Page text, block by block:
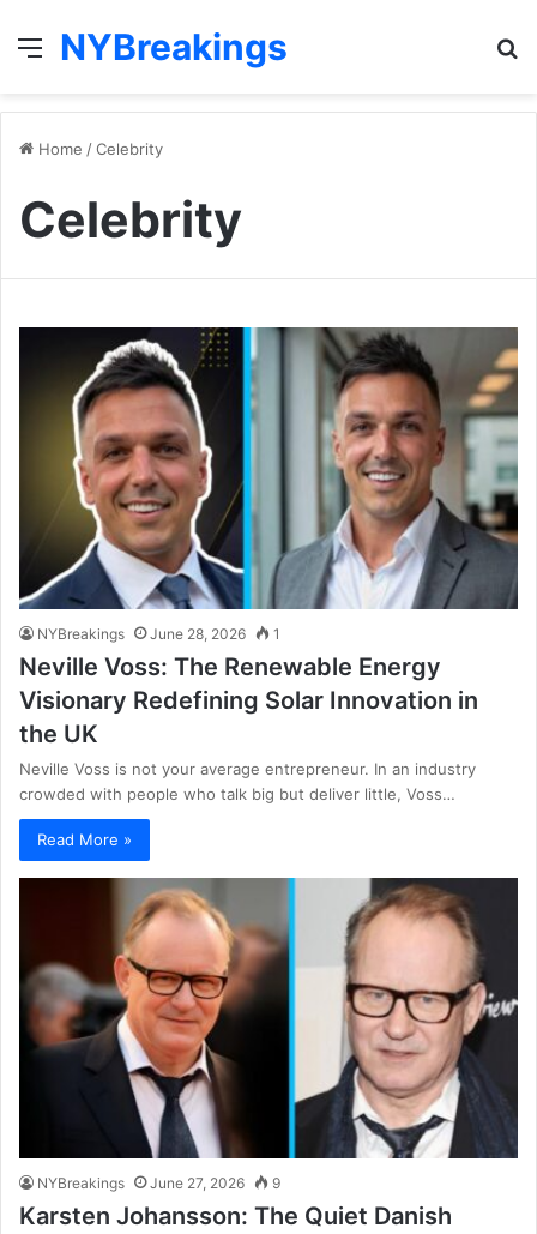
Menu
NYBreakings
Home /Celebrity
Celebrity
NYBreakings June 28, 2026 1
Neville Voss: The Renewable Energy
Visionary Redefining Solar Innovation in
the UK
Neville Voss is not your average entrepreneur. In an industry
crowded with people who talk big but deliver little, Voss…
Read More »
NYBreakings June 27, 2026 9
Karsten Johansson: The Quiet Danish